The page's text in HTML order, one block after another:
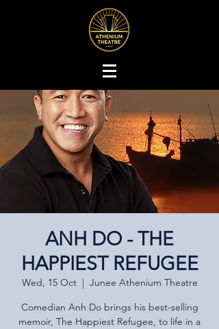
ANH DO - THE
HAPPIEST REFUGEE
Wed, 15 Oct
  |
Junee Athenium Theatre
Comedian Anh Do brings his best-selling
memoir, The Happiest Refugee, to life in a